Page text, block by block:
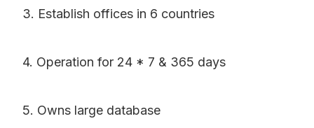
3. Establish offices in 6 countries
4. Operation for 24 * 7 & 365 days
5. Owns large database